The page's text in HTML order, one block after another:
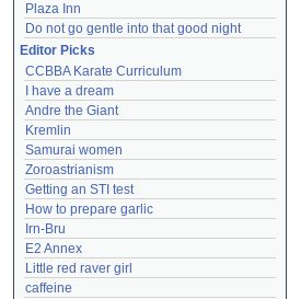
Plaza Inn
Do not go gentle into that good night
Editor Picks
CCBBA Karate Curriculum
I have a dream
Andre the Giant
Kremlin
Samurai women
Zoroastrianism
Getting an STI test
How to prepare garlic
Irn-Bru
E2 Annex
Little red raver girl
caffeine